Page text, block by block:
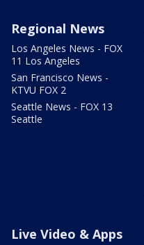
Regional News
Los Angeles News - FOX
11 Los Angeles
San Francisco News -
KTVU FOX 2
Seattle News - FOX 13
Seattle
Live Video & Apps